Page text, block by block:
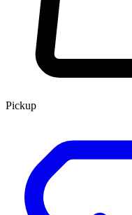
Pickup